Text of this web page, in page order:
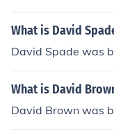
What is David
David Spade was
What is David
David Brown was